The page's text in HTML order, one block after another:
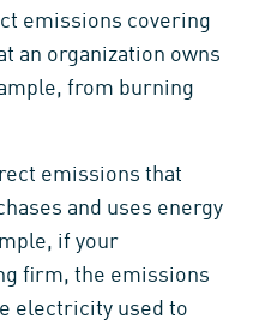
emissions covering
an organization owns
from burning
emissions that
and uses energy
if your
firm, the emissions
electricity used to